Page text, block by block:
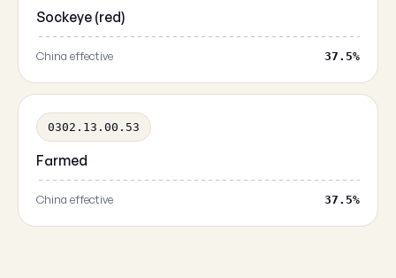
Sockeye (red)
China effective 37.5%
0302.13.00.53
Farmed
China effective 37.5%